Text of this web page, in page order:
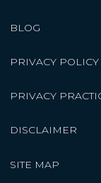
BLOG
PRIVACY POLICY
PRIVACY
DISCLAIMER
SITE MAP